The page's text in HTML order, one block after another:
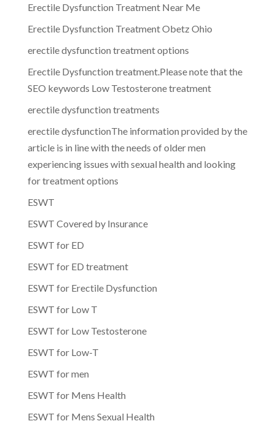
Erectile Dysfunction Treatment Near Me
Erectile Dysfunction Treatment Obetz Ohio
erectile dysfunction treatment options
Erectile Dysfunction treatment.Please note that the
SEO keywords Low Testosterone treatment
erectile dysfunction treatments
erectile dysfunctionThe information provided by the
article is in line with the needs of older men
experiencing issues with sexual health and looking
for treatment options
ESWT
ESWT Covered by Insurance
ESWT for ED
ESWT for ED treatment
ESWT for Erectile Dysfunction
ESWT for Low T
ESWT for Low Testosterone
ESWT for Low-T
ESWT for men
ESWT for Mens Health
ESWT for Mens Sexual Health